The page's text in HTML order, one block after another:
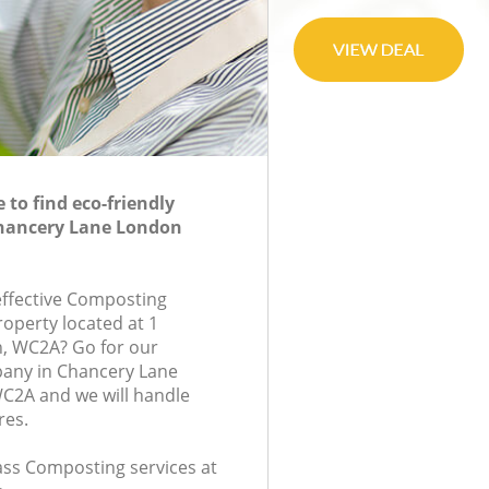
to find eco-friendly
Lane London
Composting
located at 1
WC2A? Go for our
in Chancery Lane
and we will handle
Composting services at